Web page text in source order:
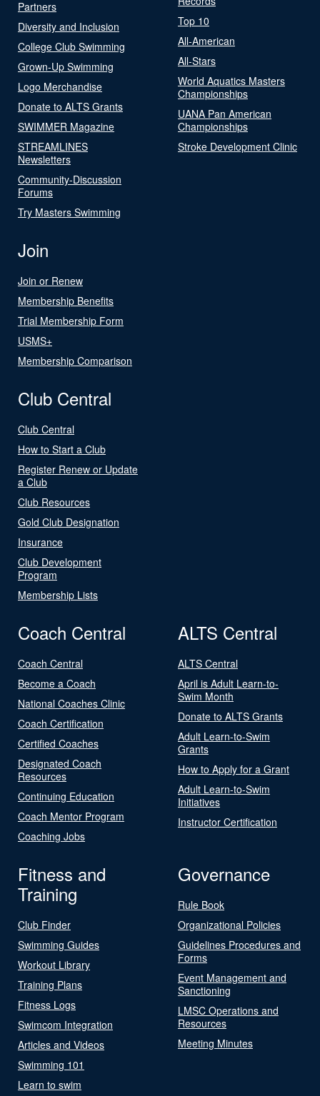
Partners
Diversity and Inclusion
College Club Swimming
Grown-Up Swimming
Logo Merchandise
Donate to ALTS Grants
SWIMMER Magazine
STREAMLINES
Newsletters
Community-Discussion
Forums
Try Masters Swimming
Top 10
All-American
All-Stars
World Aquatics Masters
Championships
UANA Pan American
Championships
Stroke Development Clinic
Join
Join or Renew
Membership Benefits
Trial Membership Form
USMS+
Membership Comparison
Club Central
Club Central
How to Start a Club
Register Renew or Update
a Club
Club Resources
Gold Club Designation
Insurance
Club Development
Program
Membership Lists
Coach Central
Coach Central
Become a Coach
National Coaches Clinic
Coach Certification
Certified Coaches
Designated Coach
Resources
Continuing Education
Coach Mentor Program
Coaching Jobs
ALTS Central
ALTS Central
April is Adult Learn-to-
Swim Month
Donate to ALTS Grants
Adult Learn-to-Swim
Grants
How to Apply for a Grant
Adult Learn-to-Swim
Initiatives
Instructor Certification
Fitness and
Training
Club Finder
Swimming Guides
Workout Library
Training Plans
Fitness Logs
Swimcom Integration
Articles and Videos
Swimming 101
Learn to swim
Governance
Rule Book
Organizational Policies
Guidelines Procedures and
Forms
Event Management and
Sanctioning
LMSC Operations and
Resources
Meeting Minutes